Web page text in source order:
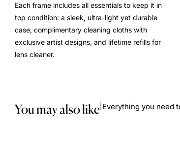
Each frame includes all essentials to keep it in
top condition: a sleek, ultra-light yet durable
case, complimentary cleaning cloths with
exclusive artist designs, and lifetime refills for
lens cleaner.
You may also like Everything you need